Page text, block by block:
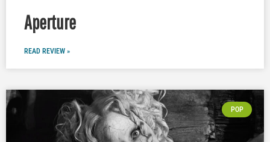
Aperture
READ REVIEW »
POP